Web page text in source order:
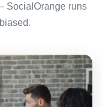
SocialOrange runs